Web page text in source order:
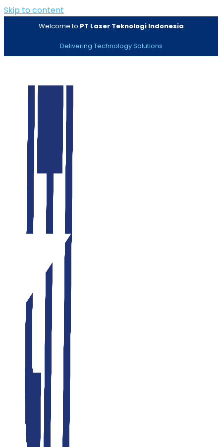
Skip to content
Welcome to PT Laser Teknologi Indonesia
Delivering Technology Solutions